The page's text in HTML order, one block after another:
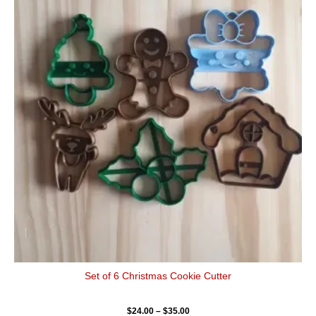
Set of 6 Christmas Cookie Cutter
$24.00 – $35.00
through
$35.00
has
multiple
variants.
The
options
may
chosen
on
the
product
page